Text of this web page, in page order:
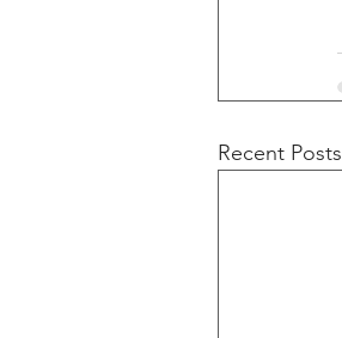
Recent Posts